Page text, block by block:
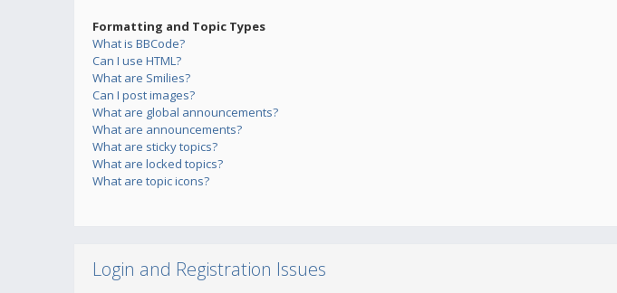
Formatting and Topic Types
What is BBCode?
Can I use HTML?
What are Smilies?
Can I post images?
What are global announcements?
What are announcements?
What are sticky topics?
What are locked topics?
What are topic icons?
Login and Registration Issues